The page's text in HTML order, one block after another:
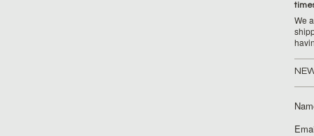
We